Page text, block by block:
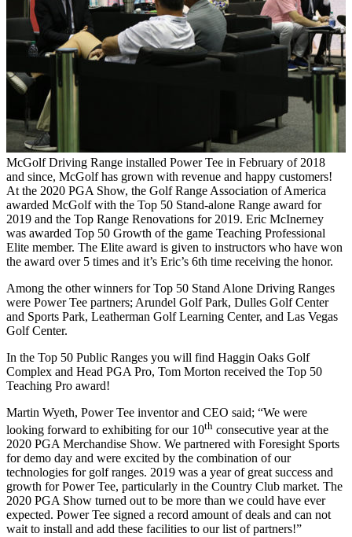
McGolf Driving Range installed Power Tee in February of 2018
and since, McGolf has grown with revenue and happy customers!
At the 2020 PGA Show, the Golf Range Association of America
awarded McGolf with the Top 50 Stand-alone Range award for
2019 and the Top Range Renovations for 2019. Eric McInerney
was awarded Top 50 Growth of the game Teaching Professional
Elite member. The Elite award is given to instructors who have won
the award over 5 times and it’s Eric’s 6th time receiving the honor.
Among the other winners for Top 50 Stand Alone Driving Ranges
were Power Tee partners; Arundel Golf Park, Dulles Golf Center
and Sports Park, Leatherman Golf Learning Center, and Las Vegas
Golf Center.
In the Top 50 Public Ranges you will find Haggin Oaks Golf
Complex and Head PGA Pro, Tom Morton received the Top 50
Teaching Pro award!
Martin Wyeth, Power Tee inventor and CEO said; “We were
looking forward to exhibiting for our 10th consecutive year at the
2020 PGA Merchandise Show. We partnered with Foresight Sports
for demo day and were excited by the combination of our
technologies for golf ranges. 2019 was a year of great success and
growth for Power Tee, particularly in the Country Club market. The
2020 PGA Show turned out to be more than we could have ever
expected. Power Tee signed a record amount of deals and can not
wait to install and add these facilities to our list of partners!”